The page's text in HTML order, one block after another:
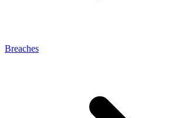
Breaches